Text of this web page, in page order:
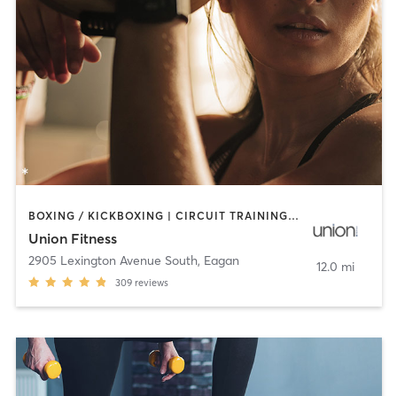
BOXING / KICKBOXING | CIRCUIT TRAINING | CYCLING | INTERVAL TRAINING | OTHER | STRENGTH TRAINING | WEIGHT TRAINING | YOGA
Union Fitness
2905 Lexington Avenue South, Eagan
309 reviews
12.0 mi